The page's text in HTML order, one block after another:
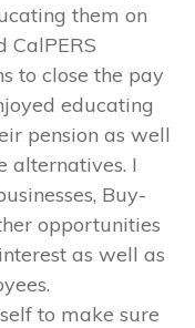
them on
CalPERS
to close the pay
educating
pension as well
alternatives. I
Buy-
opportunities
as well as
to make sure